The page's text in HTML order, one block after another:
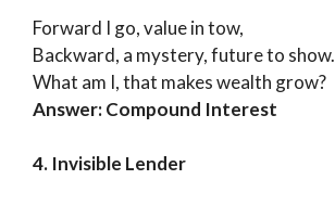
Forward I go, value in tow,
Backward, a mystery, future to show.
What am I, that makes wealth grow?
Answer: Compound Interest
4. Invisible Lender